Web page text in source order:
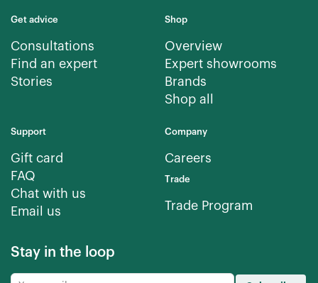
Get advice
Consultations
Find an expert
Stories
Shop
Overview
Expert showrooms
Brands
Shop all
Support
Gift card
FAQ
Chat with us
Email us
Company
Careers
Trade
Trade Program
Stay in the loop